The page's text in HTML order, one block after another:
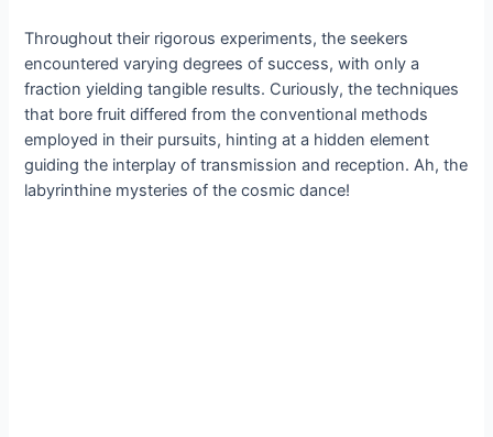
Throughout their rigorous experiments, the seekers
encountered varying degrees of success, with only a
fraction yielding tangible results. Curiously, the techniques
that bore fruit differed from the conventional methods
employed in their pursuits, hinting at a hidden element
guiding the interplay of transmission and reception. Ah, the
labyrinthine mysteries of the cosmic dance!